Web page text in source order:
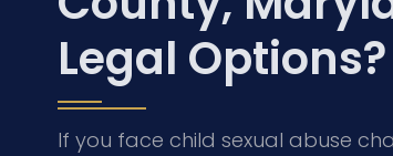
Legal Options?
If you face child sexual abuse